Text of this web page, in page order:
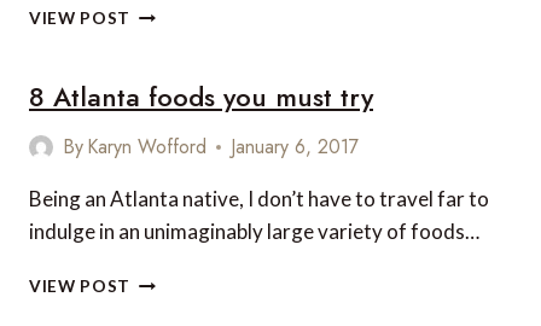
VIEW POST
STOPS
IN
ATLANTA
8 Atlanta foods you must try
ByKaryn Wofford January 6, 2017
Being an Atlanta native, I don’t have to travel far to
indulge in an unimaginably large variety of foods…
VIEW POST